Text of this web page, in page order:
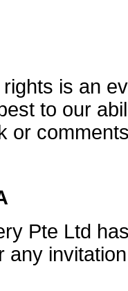
is an
to our
or
Pte Ltd
any